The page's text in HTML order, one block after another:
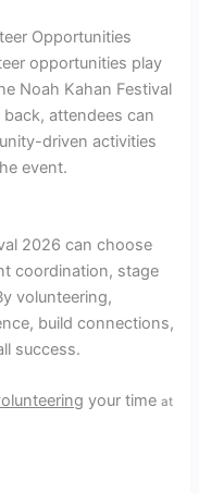
Opportunities
opportunities play
Noah Kahan Festival
attendees can
driven activities
event.
2026 can choose
coordination, stage
volunteering,
build connections,
success.
your timeat